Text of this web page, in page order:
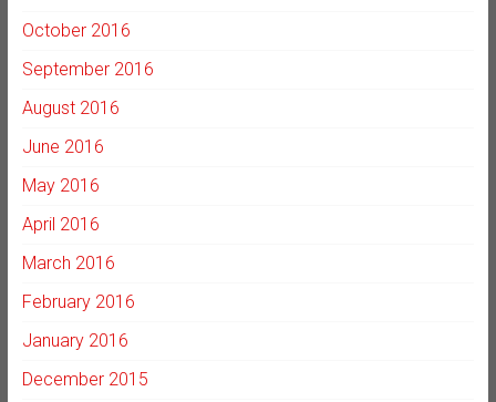
October 2016
September 2016
August 2016
June 2016
May 2016
April 2016
March 2016
February 2016
January 2016
December 2015